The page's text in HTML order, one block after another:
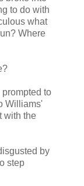
to do with
what
Where
to
Williams'
with the
by
step